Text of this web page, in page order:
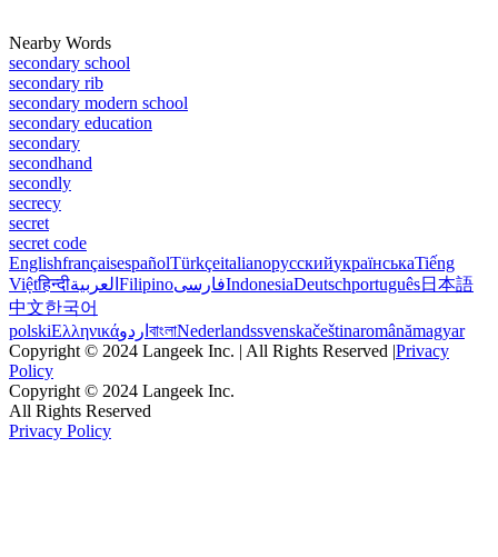
Nearby Words
secondary school
secondary rib
secondary modern school
secondary education
secondary
secondhand
secondly
secrecy
secret
secret code
EnglishfrançaisespañolTürkçeitalianoрусскийукраїнськаTiếng
Việtहिन्दीالعربية FilipinoفارسیIndonesiaDeutschportuguês日本語
中文한국어
polskiΕλληνικάاردو বাংলাNederlandssvenskačeštinaromânămagyar
Copyright © 2024 Langeek Inc. | All Rights Reserved |Privacy
Policy
Copyright © 2024 Langeek Inc.
All Rights Reserved
Privacy Policy